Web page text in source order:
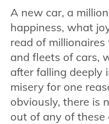
A new car, a
happiness, what
read of
and fleets of cars,
after falling deeply
misery for one
obviously, there is
out of any of these